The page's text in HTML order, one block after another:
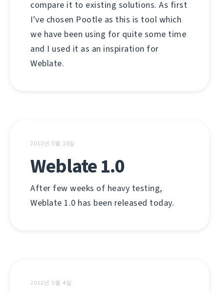
compare it to existing solutions. As first
I've chosen Pootle as this is tool which
we have been using for quite some time
and I used it as an inspiration for
Weblate.
2012년 5월 10일
Weblate 1.0
After few weeks of heavy testing,
Weblate 1.0 has been released today.
2012년 5월 4일